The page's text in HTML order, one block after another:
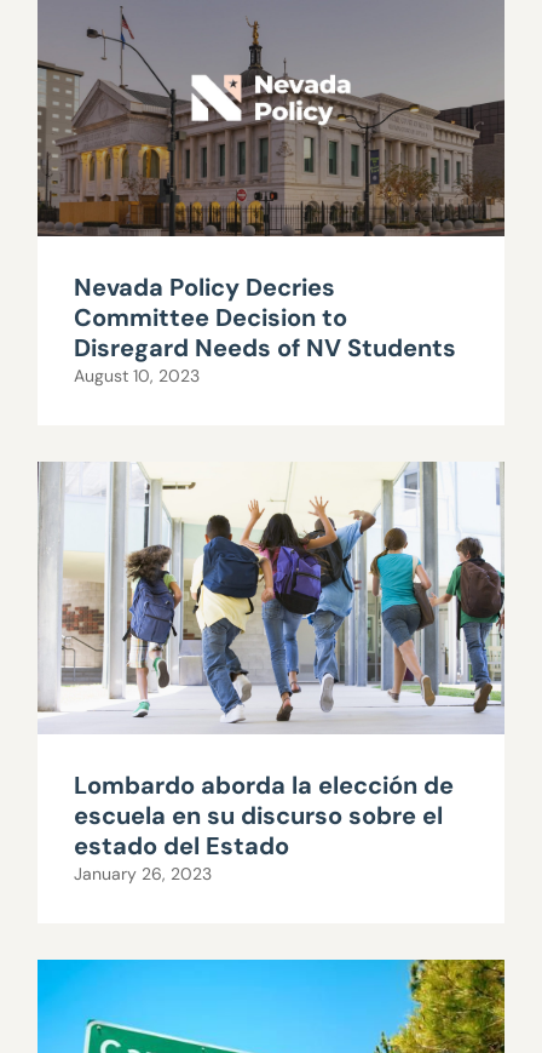
Nevada Policy Decries
Committee Decision to
Disregard Needs of NV Students
August 10, 2023
Lombardo aborda la elección de
escuela en su discurso sobre el
estado del Estado
January 26, 2023